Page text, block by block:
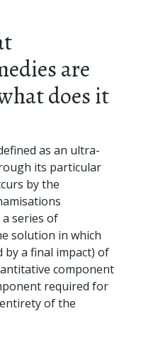
are
does it
as an ultra-
its particular
by the
series of
solution in which
by a final impact) of
component
required for
of the